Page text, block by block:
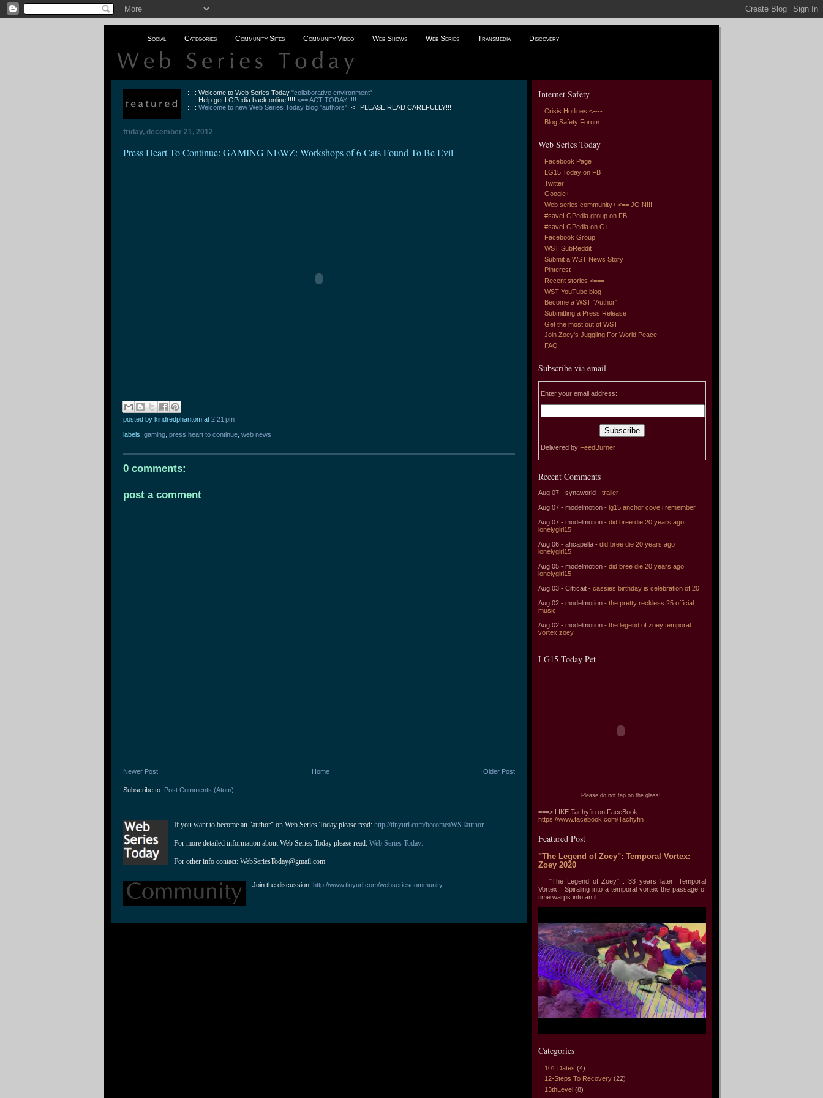
Social Categories Community Sites Community Video Web Shows Web Series Transmedia Discovery
::::: Welcome to Web Series Today"collaborative environment"
::::: Help get LGPedia back online!!!!!<== ACT TODAY!!!!!
:::::Welcome to new Web Series Today blog "authors". <= PLEASE READ CAREFULLY!!!
friday, december 21, 2012
Press Heart To Continue: GAMING NEWZ: Workshops of 6 Cats Found To Be Evil
posted by kindredphantom at 2:21 pm
labels: gaming press heart to continue web news
0 comments:
post a comment
Newer Post Older Post
Home
Subscribe to: Post Comments (Atom)
If you want to become an "author" on Web Series Today please read: http://tinyurl.com/becomeaWSTauthor
For more detailed information about Web Series Today please read: Web Series Today:
For other info contact: WebSeriesToday@gmail.com
Join the discussion:http://www.tinyurl.com/webseriescommunity
Internet Safety
Crisis Hotlines <----
Blog Safety Forum
Web Series Today
Facebook Page
LG15 Today on FB
Twitter
Google+
Web series community+ <== JOIN!!!
#saveLGPedia group on FB
#saveLGPedia on G+
Facebook Group
WST SubReddit
Submit a WST News Story
Pinterest
Recent stories <===
WST YouTube blog
Become a WST "Author"
Submitting a Press Release
Get the most out of WST
Join Zoey's Juggling For World Peace
FAQ
Subscribe via email
Enter your email address:
Delivered by FeedBurner
Recent Comments
Aug 07 - synaworld - tralier
Aug 07 - modelmotion - lg15 anchor cove i remember
Aug 07 - modelmotion - did bree die 20 years ago
lonelygirl15
Aug 06 - ahcapella - did bree die 20 years ago
lonelygirl15
Aug 05 - modelmotion - did bree die 20 years ago
lonelygirl15
Aug 03 - Citticait - cassies birthday is celebration of 20
Aug 02 - modelmotion - the pretty reckless 25 official
music
Aug 02 - modelmotion - the legend of zoey temporal
vortex zoey
LG15 Today Pet
Please do not tap on the glass!
===> LIKE Tachyfin on FaceBook:
https://www.facebook.com/Tachyfin
Featured Post
"The Legend of Zoey": Temporal Vortex:
Zoey 2020
"The Legend of Zoey"... 33 years later: Temporal
Vortex Spiraling into a temporal vortex the passage of
time warps into an il...
Categories
101 Dates (4)
12-Steps To Recovery (22)
13thLevel (8)